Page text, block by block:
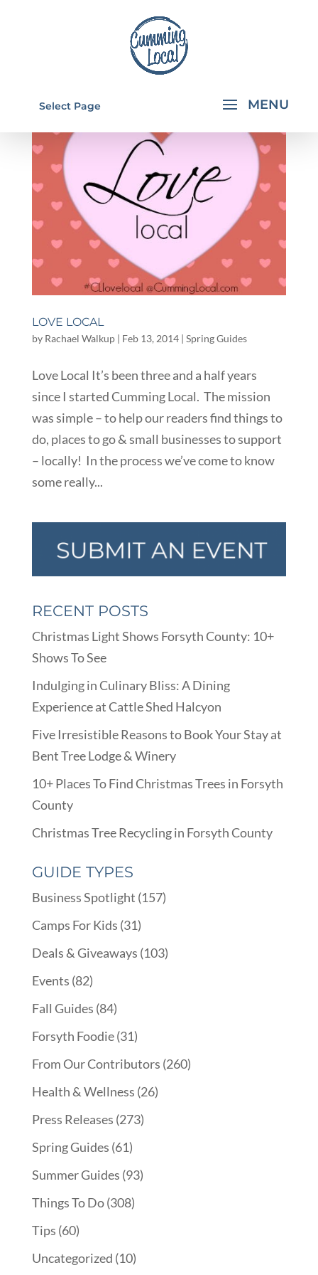
Select Page
LOVE LOCAL
by Rachael Walkup| Feb 13, 2014| Spring Guides
Love Local It’s been three and a half years
since I started Cumming Local. The mission
was simple – to help our readers find things to
do, places to go & small businesses to support
– locally! In the process we’ve come to know
some really...
RECENT POSTS
Christmas Light Shows Forsyth County: 10+
Shows To See
Indulging in Culinary Bliss: A Dining
Experience at Cattle Shed Halcyon
Five Irresistible Reasons to Book Your Stay at
Bent Tree Lodge & Winery
10+ Places To Find Christmas Trees in Forsyth
County
Christmas Tree Recycling in Forsyth County
GUIDE TYPES
Business Spotlight (157)
Camps For Kids (31)
Deals & Giveaways (103)
Events (82)
Fall Guides (84)
Forsyth Foodie(31)
From Our Contributors (260)
Health & Wellness (26)
Press Releases (273)
Spring Guides (61)
Summer Guides (93)
Things To Do(308)
Tips (60)
Uncategorized (10)